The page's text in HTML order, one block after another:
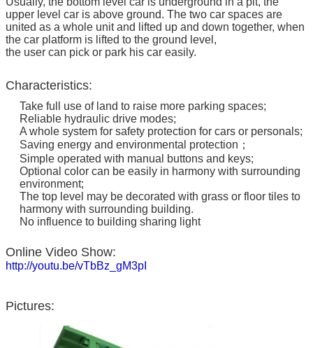
upper level car is above ground. The two car spaces are
united as a whole unit and lifted up and down together, when
the car platform is lifted to the ground level,
the user can pick or park his car easily.
Characteristics:
Take full use of land to raise more parking spaces;
Reliable hydraulic drive modes;
A whole system for safety protection for cars or personals;
Saving energy and environmental protection；
Simple operated with manual buttons and keys;
Optional color can be easily in harmony with surrounding
environment;
The top level may be decorated with grass or floor tiles to
harmony with surrounding building.
No influence to building sharing light
Online Video Show:
http://youtu.be/vTbBz_gM3pI
Pictures: